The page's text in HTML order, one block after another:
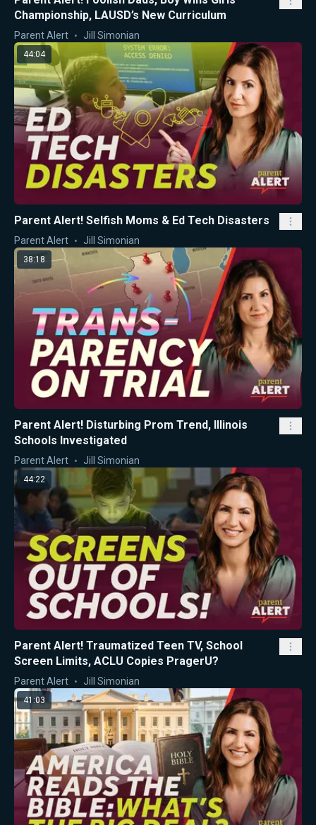
Championship, LAUSD’s New Curriculum
Parent Alert Jill Simonian
44:04
Parent Alert! Selfish Moms & Ed Tech Disasters
Parent Alert Jill Simonian
38:18
Parent Alert! Disturbing Prom Trend, Illinois
Schools Investigated
Parent Alert Jill Simonian
44:22
Parent Alert! Traumatized Teen TV, School
Screen Limits, ACLU Copies PragerU?
Parent Alert Jill Simonian
41:03